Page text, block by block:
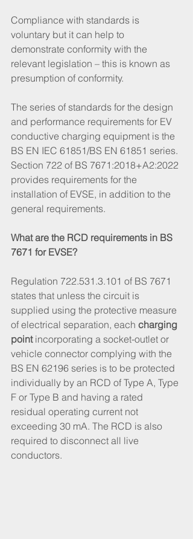
Compliance with standards is
voluntary but it can help to
demonstrate conformity with the
relevant legislation – this is known as
presumption of conformity.
The series of standards for the design
and performance requirements for EV
conductive charging equipment is the
BS EN IEC 61851/BS EN 61851 series.
Section 722 of BS 7671:2018+A2:2022
provides requirements for the
installation of EVSE, in addition to the
general requirements.
What are the RCD requirements in BS
7671 for EVSE?
Regulation 722.531.3.101 of BS 7671
states that unless the circuit is
supplied using the protective measure
of electrical separation, each charging
point incorporating a socket-outlet or
vehicle connector complying with the
BS EN 62196 series is to be protected
individually by an RCD of Type A, Type
F or Type B and having a rated
residual operating current not
exceeding 30 mA. The RCD is also
required to disconnect all live
conductors.